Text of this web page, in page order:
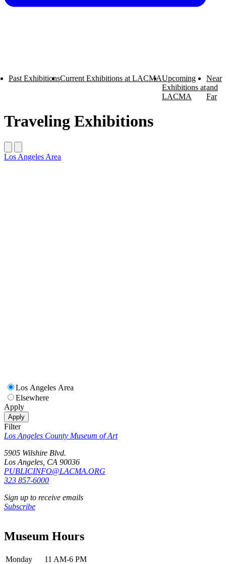
Past ExhibitionsCurrent Exhibitions at LACMAUpcoming
Exhibitions at
LACMA
Near
and
Far
Traveling Exhibitions
‌Los Angeles Area
Los Angeles Area
Elsewhere
Apply
Apply
Filter
Los Angeles County Museum of Art
5905 Wilshire Blvd.
Los Angeles, CA 90036
PUBLICINFO@LACMA.ORG
323 857-6000
Sign up to receive emails
Subscribe
Museum Hours
Monday 11 AM-6 PM